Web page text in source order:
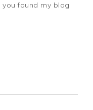
you found my blog